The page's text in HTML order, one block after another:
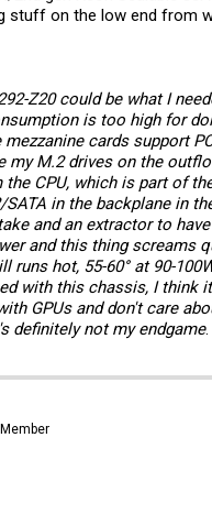
stuff on the low end from
Z20 could be what I
is too high for
cards support
my M.2 drives on the
CPU, which is part of
in the backplane in
and an extractor to
and this thing screams
runs hot, 55-60° at 90-
with this chassis, I think
GPUs and don't care
definitely not my endgame.